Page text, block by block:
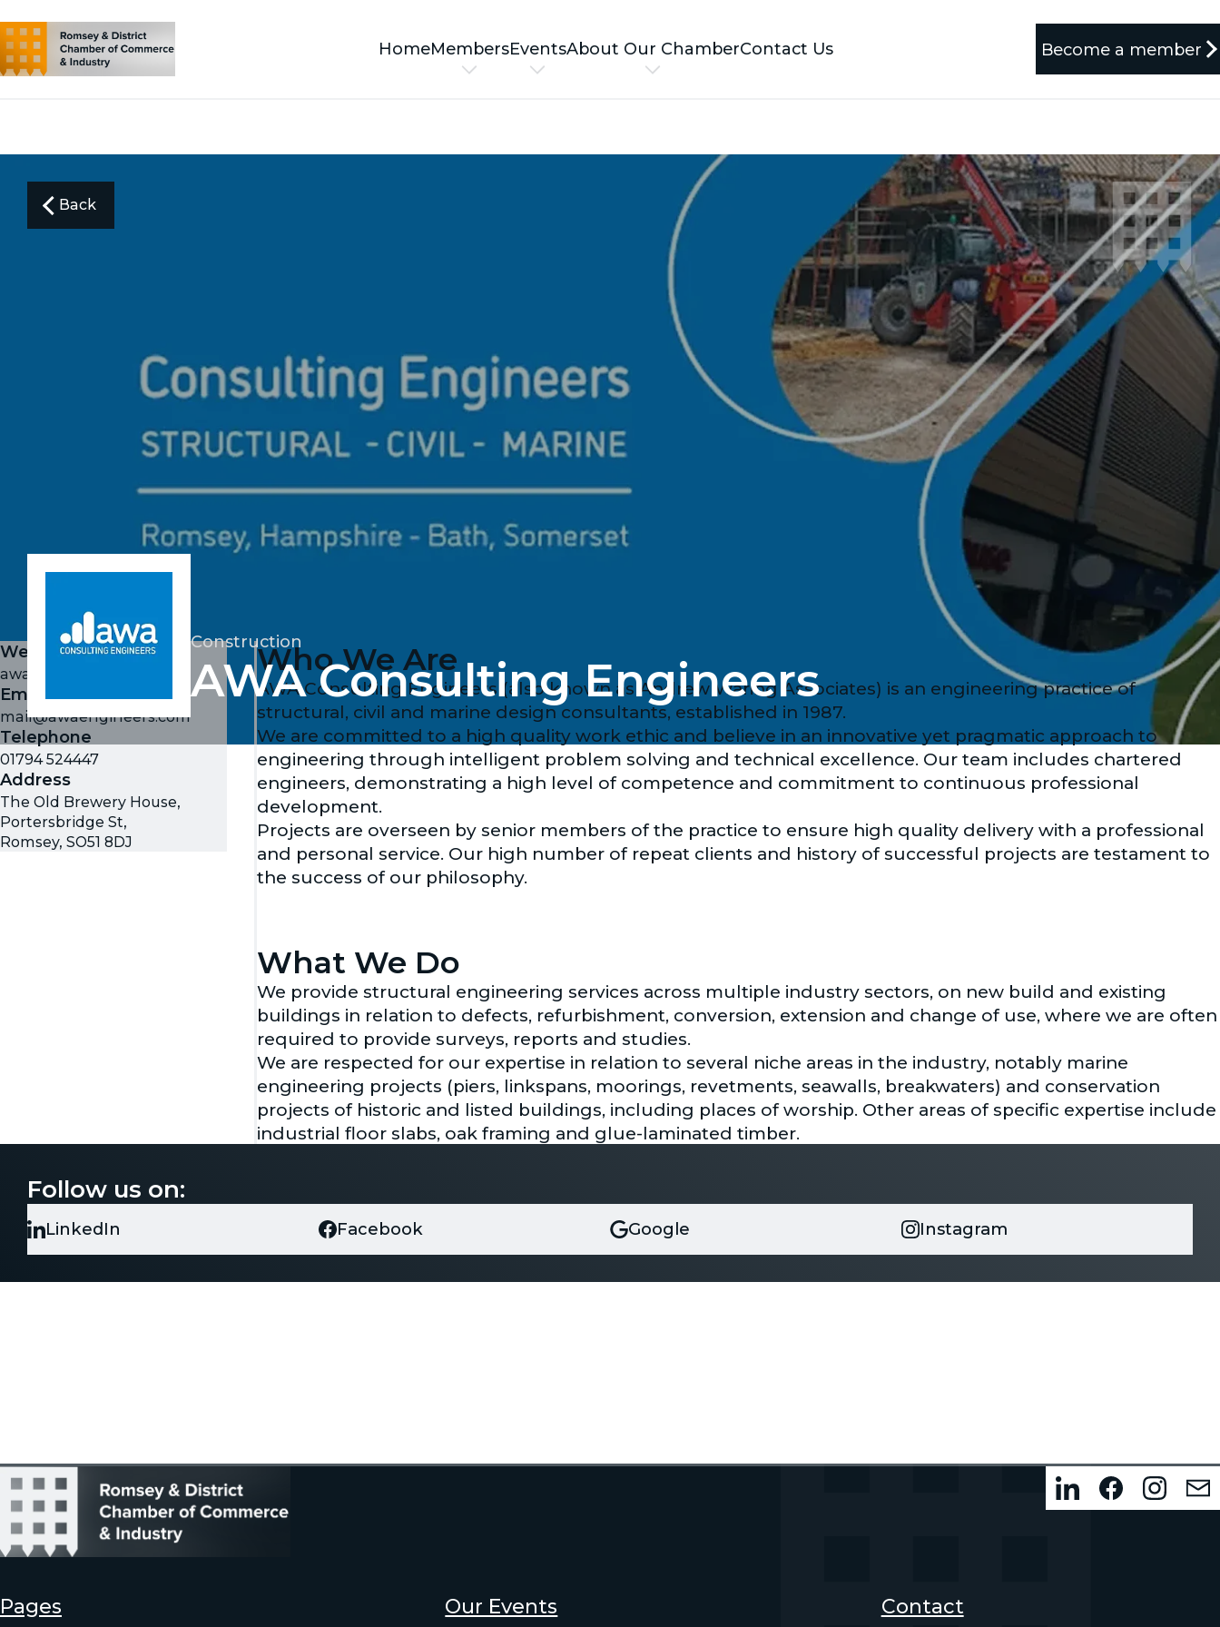
HomeMembersEventsAbout Our ChamberContact Us Become a member
Back
Construction
AWA Consulting Engineers
Website
awaengineers.com
Email
mail@awaengineers.com
Telephone
01794 524447
Address
The Old Brewery House,
Portersbridge St,
Romsey, SO51 8DJ
Who We Are
AWA Consulting Engineers (also known as Andrew Waring Associates) is an engineering practice of
structural, civil and marine design consultants, established in 1987.
We are committed to a high quality work ethic and believe in an innovative yet pragmatic approach to
engineering through intelligent problem solving and technical excellence. Our team includes chartered
engineers, demonstrating a high level of competence and commitment to continuous professional
development.
Projects are overseen by senior members of the practice to ensure high quality delivery with a professional
and personal service. Our high number of repeat clients and history of successful projects are testament to
the success of our philosophy.
What We Do
We provide structural engineering services across multiple industry sectors, on new build and existing
buildings in relation to defects, refurbishment, conversion, extension and change of use, where we are often
required to provide surveys, reports and studies.
We are respected for our expertise in relation to several niche areas in the industry, notably marine
engineering projects (piers, linkspans, moorings, revetments, seawalls, breakwaters) and conservation
projects of historic and listed buildings, including places of worship. Other areas of specific expertise include
industrial floor slabs, oak framing and glue-laminated timber.
close coordination.
Follow us on:
LinkedIn Facebook Google Instagram
Pages Our Events Contact